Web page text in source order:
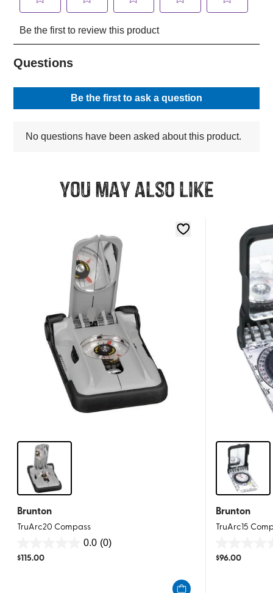
You may also like
Brunton
TruArc20 Compass
0.0 (0)
out
$115.00
Brunton
TruArc15
out
$96.00